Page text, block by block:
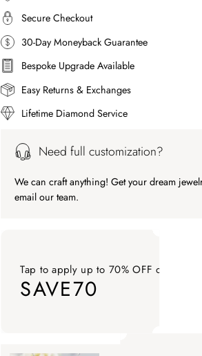
Secure Checkout
30-Day Moneyback Guarantee
Bespoke Upgrade Available
Easy Returns & Exchanges
Lifetime Diamond Service
Need full customization?
We can craft anything! Get your dream
email our team.
Tap to apply up to 70% OFF on your
SAVE70